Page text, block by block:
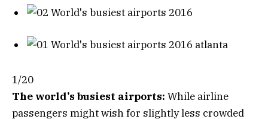
1/20
The world’s busiest airports: While airline
passengers might wish for slightly less crowded